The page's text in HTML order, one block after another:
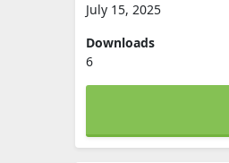
July 15, 2025
Downloads
6